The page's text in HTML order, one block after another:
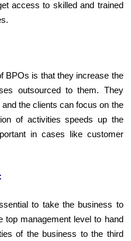
access to skilled and trained
BPOs is that they increase the
outsourced to them. They
the clients can focus on the
of activities speeds up the
in cases like customer
to take the business to
top management level to hand
of the business to the third